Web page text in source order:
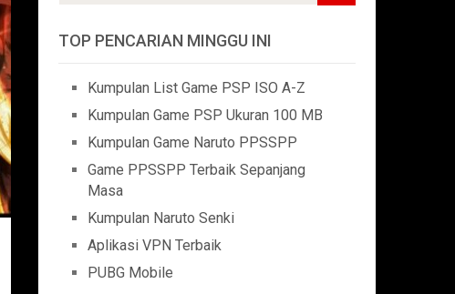
TOP PENCARIAN MINGGU INI
Kumpulan List Game PSP ISO A-Z
Kumpulan Game PSP Ukuran 100 MB
Kumpulan Game Naruto PPSSPP
Game PPSSPP Terbaik Sepanjang
Masa
Kumpulan Naruto Senki
Aplikasi VPN Terbaik
PUBG Mobile